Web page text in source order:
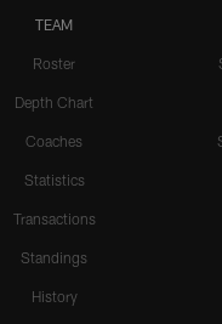
TEAM
Roster
Depth Chart
Coaches
Statistics
Transactions
Standings
History